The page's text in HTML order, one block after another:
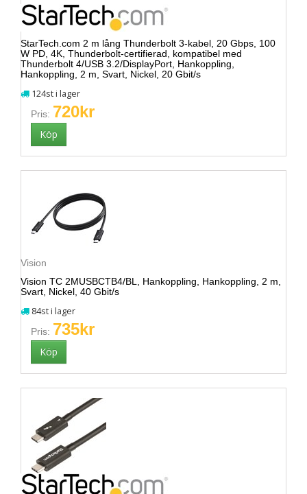
StarTech.com 2 m lång Thunderbolt 3-kabel, 20 Gbps, 100
W PD, 4K, Thunderbolt-certifierad, kompatibel med
Thunderbolt 4/USB 3.2/DisplayPort, Hankoppling,
Hankoppling, 2 m, Svart, Nickel, 20 Gbit/s
124st i lager
Pris: 720kr
Vision
Vision TC 2MUSBCTB4/BL, Hankoppling, Hankoppling, 2 m,
Svart, Nickel, 40 Gbit/s
84st i lager
Pris: 735kr